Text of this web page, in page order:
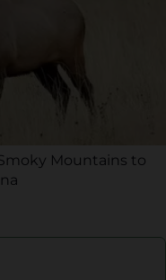
Mountains to